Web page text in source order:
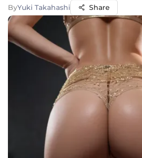
ByYuki Takahashi Share